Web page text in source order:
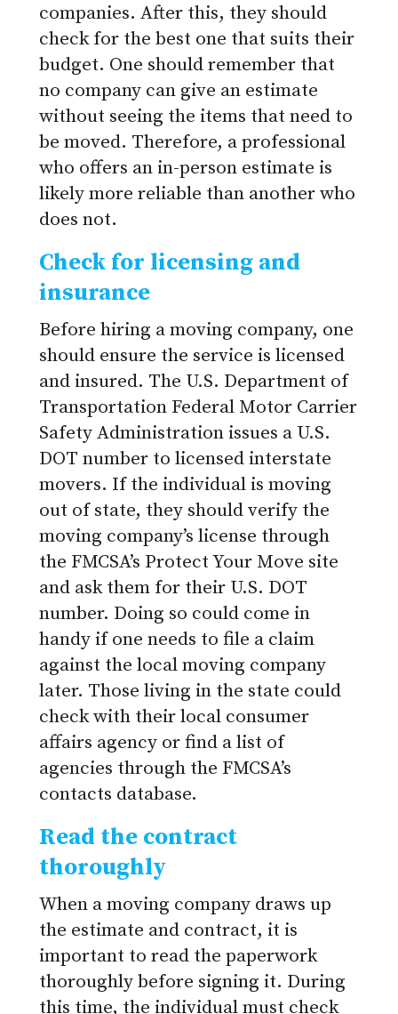
companies. After this, they should
check for the best one that suits their
budget. One should remember that
no company can give an estimate
without seeing the items that need to
be moved. Therefore, a professional
who offers an in-person estimate is
likely more reliable than another who
does not.
Check for licensing and
insurance
Before hiring a moving company, one
should ensure the service is licensed
and insured. The U.S. Department of
Transportation Federal Motor Carrier
Safety Administration issues a U.S.
DOT number to licensed interstate
movers. If the individual is moving
out of state, they should verify the
moving company’s license through
the FMCSA’s Protect Your Move site
and ask them for their U.S. DOT
number. Doing so could come in
handy if one needs to file a claim
against the local moving company
later. Those living in the state could
check with their local consumer
affairs agency or find a list of
agencies through the FMCSA’s
contacts database.
Read the contract
thoroughly
When a moving company draws up
the estimate and contract, it is
important to read the paperwork
thoroughly before signing it. During
this time, the individual must check